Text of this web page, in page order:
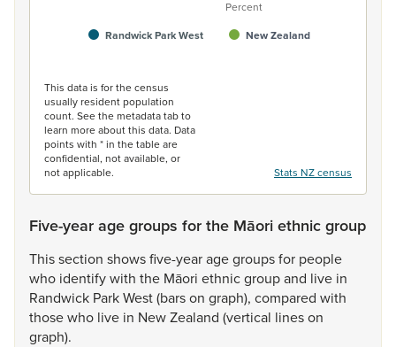
Percent
Randwick Park West New Zealand
This data is for the census
usually resident population
count. See the metadata tab to
learn more about this data. Data
points with * in the table are
confidential, not available, or
not applicable.
Stats NZ census
Five-year age groups for the Māori ethnic group
Thissection showsfive-yearagegroupsfor people
who identifywith the Māori ethnicgroupand live in
Randwick ParkWest(barson graph), compared with
thosewho live in NewZealand (vertical lineson
graph).